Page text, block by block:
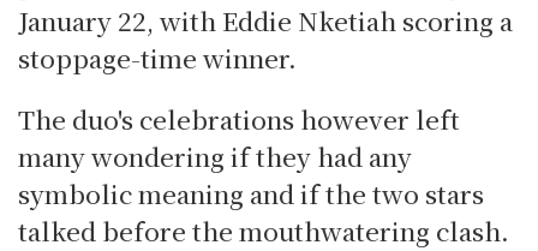
January 22, with Eddie Nketiah scoring a
stoppage-time winner.
The duo's celebrations however left
many wondering if they had any
symbolic meaning and if the two stars
talked before the mouthwatering clash.